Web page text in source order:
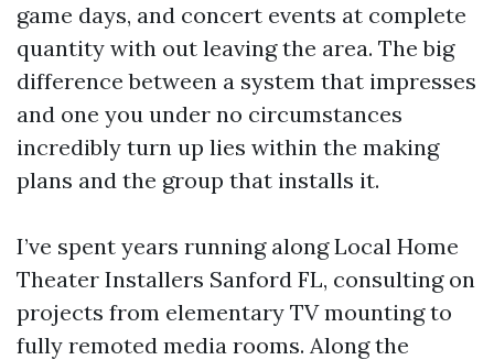
game days, and concert events at complete
quantity with out leaving the area. The big
difference between a system that impresses
and one you under no circumstances
incredibly turn up lies within the making
plans and the group that installs it.
I’ve spent years running along Local Home
Theater Installers Sanford FL, consulting on
projects from elementary TV mounting to
fully remoted media rooms. Along the